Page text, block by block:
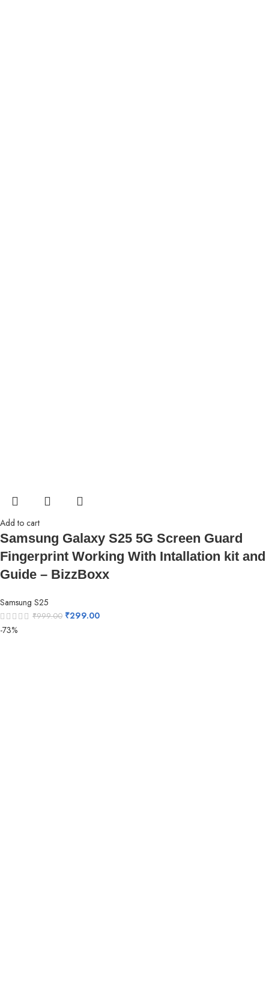
Add to cart
Samsung Galaxy S25 5G Screen Guard
Fingerprint Working With Intallation kit and
Guide – BizzBoxx
Samsung S25
₹999.00 ₹299.00
-73%